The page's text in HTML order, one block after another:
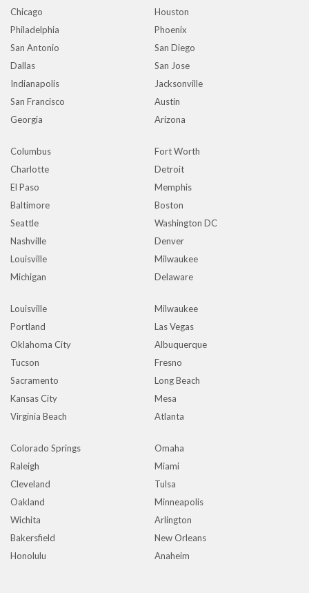
Chicago
Houston
Philadelphia
Phoenix
San Antonio
San Diego
Dallas
San Jose
Indianapolis
Jacksonville
San Francisco
Austin
Georgia
Arizona
Columbus
Fort Worth
Charlotte
Detroit
El Paso
Memphis
Baltimore
Boston
Seattle
Washington DC
Nashville
Denver
Louisville
Milwaukee
Michigan
Delaware
Louisville
Milwaukee
Portland
Las Vegas
Oklahoma City
Albuquerque
Tucson
Fresno
Sacramento
Long Beach
Kansas City
Mesa
Virginia Beach
Atlanta
Colorado Springs
Omaha
Raleigh
Miami
Cleveland
Tulsa
Oakland
Minneapolis
Wichita
Arlington
Bakersfield
New Orleans
Honolulu
Anaheim